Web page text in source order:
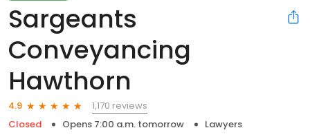
Sargeants
Conveyancing
Hawthorn
4.9
1,170 reviews
Closed
Opens 7:00 a.m. tomorrow Lawyers